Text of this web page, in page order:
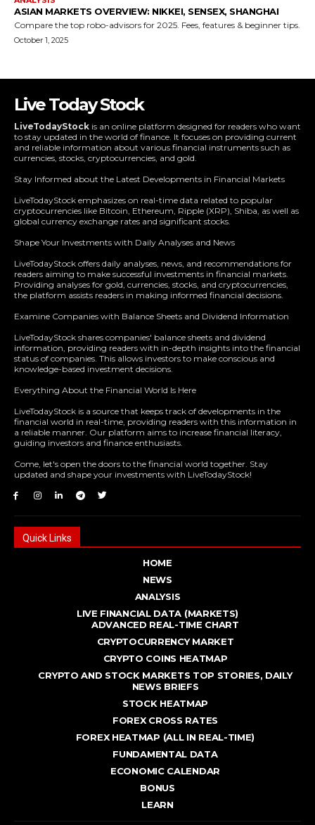
Live Today Stock
LiveTodayStock is an online platform designed for readers who want
to stay updated in the world of finance. It focuses on providing current
and reliable information about various financial instruments such as
currencies, stocks, cryptocurrencies, and gold.
Stay Informed about the Latest Developments in Financial Markets
LiveTodayStock emphasizes on real-time data related to popular
cryptocurrencies like Bitcoin, Ethereum, Ripple (XRP), Shiba, as well as
global currency exchange rates and significant stocks.
Shape Your Investments with Daily Analyses and News
LiveTodayStock offers daily analyses, news, and recommendations for
readers aiming to make successful investments in financial markets.
Providing analyses for gold, currencies, stocks, and cryptocurrencies,
the platform assists readers in making informed financial decisions.
Examine Companies with Balance Sheets and Dividend Information
LiveTodayStock shares companies' balance sheets and dividend
information, providing readers with in-depth insights into the financial
status of companies. This allows investors to make conscious and
knowledge-based investment decisions.
Everything About the Financial World Is Here
LiveTodayStock is a source that keeps track of developments in the
financial world in real-time, providing readers with this information in
a reliable manner. Our platform aims to increase financial literacy,
guiding investors and finance enthusiasts.
Come, let's open the doors to the financial world together. Stay
updated and shape your investments with LiveTodayStock!
Quick Links
HOME
NEWS
ANALYSIS
LIVE FINANCIAL DATA (MARKETS)
ADVANCED REAL - TIME CHART
CRYPTOCURRENCY MARKET
CRYPTO COINS HEATMAP
CRYPTO AND STOCK MARKETS TOP STORIES, DAILY
NEWS BRIEFS
STOCK HEATMAP
FOREX CROSS RATES
FOREX HEATMAP (ALL IN REAL-TIME)
FUNDAMENTAL DATA
ECONOMIC CALENDAR
BONUS
LEARN